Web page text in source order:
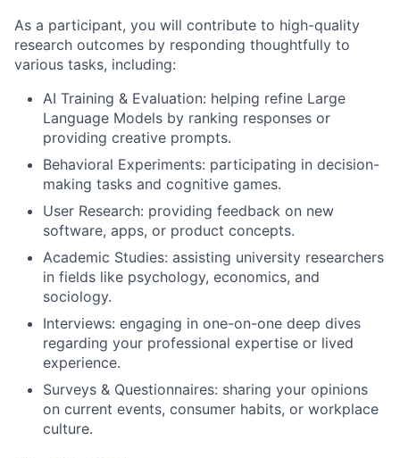
As a participant, you will contribute to high-quality
research outcomes by responding thoughtfully to
various tasks, including:
AI Training & Evaluation: helping refine Large
Language Models by ranking responses or
providing creative prompts.
Behavioral Experiments: participating in decision-
making tasks and cognitive games.
User Research: providing feedback on new
software, apps, or product concepts.
Academic Studies: assisting university researchers
in fields like psychology, economics, and
sociology.
Interviews: engaging in one-on-one deep dives
regarding your professional expertise or lived
experience.
Surveys & Questionnaires: sharing your opinions
on current events, consumer habits, or workplace
culture.